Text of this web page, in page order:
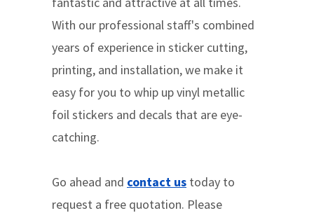
With our professional staff's combined
years of experience in sticker cutting,
printing, and installation, we make it
easy for you to whip up vinyl metallic
foil stickers and decals that are eye-
catching.
Go ahead and contact us today to
request a free quotation. Please